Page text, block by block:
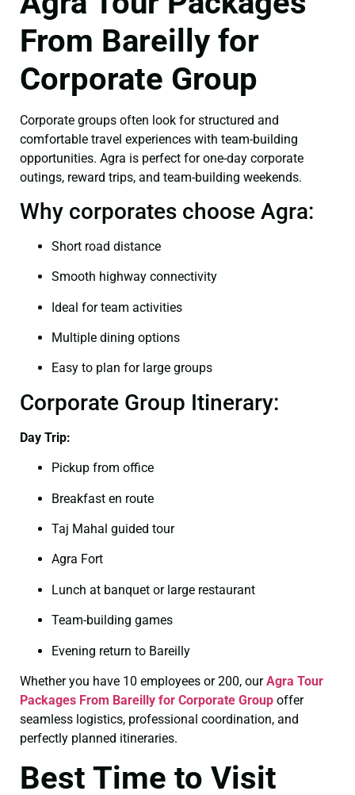
From Bareilly for
Corporate Group
Corporate groups often look for structured and
comfortable travel experiences with team-building
opportunities. Agra is perfect for one-day corporate
outings, reward trips, and team-building weekends.
Why corporates choose Agra:
Short road distance
Smooth highway connectivity
Ideal for team activities
Multiple dining options
Easy to plan for large groups
Corporate Group Itinerary:
Day Trip:
Pickup from office
Breakfast en route
Taj Mahal guided tour
Agra Fort
Lunch at banquet or large restaurant
Team-building games
Evening return to Bareilly
Whether you have 10 employees or 200, ourAgra Tour
Packages From Bareilly for Corporate Group offer
seamless logistics, professional coordination, and
perfectly planned itineraries.
Best Time to Visit